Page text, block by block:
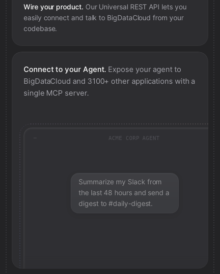
Wire your product. Our Universal REST API lets you
easily connect and talk to BigDataCloud from your
codebase.
Connect to your Agent. Expose your agent to
BigDataCloud and 3100+ other applications with a
single MCP server.
ACME CORP AGENT
Summarize my Slack from
the last 48 hours and send a
digest to #daily-digest.